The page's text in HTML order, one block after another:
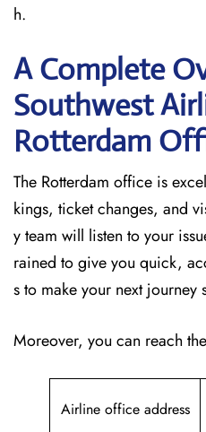
h.
A Complete
Southwest
Rotterdam
The Rotterdam office is
kings, ticket changes, and
y team will listen to your
rained to give you quick,
s to make your next journey
Moreover, you can reach
Airline office address